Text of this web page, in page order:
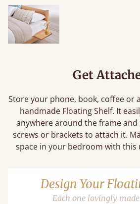
Get
Store your phone, book, coffee or
handmade Floating Shelf. It
anywhere around the frame
screws or brackets to attach it.
space in your bedroom with this
Design Your
Each one lovingly